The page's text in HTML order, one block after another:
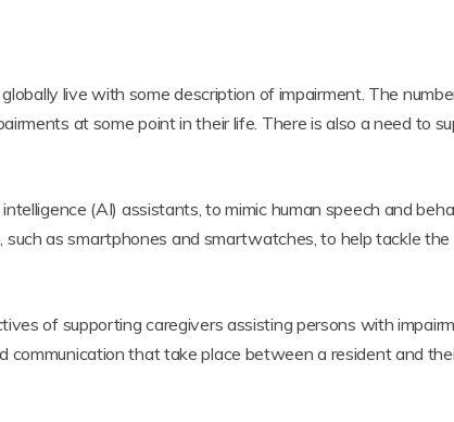
live with some description of impairment. The
at some point in their life. There is also a need to
(AI) assistants, to mimic human speech and
as smartphones and smartwatches, to help tackle the
of supporting caregivers assisting persons with
communication that take place between a resident and